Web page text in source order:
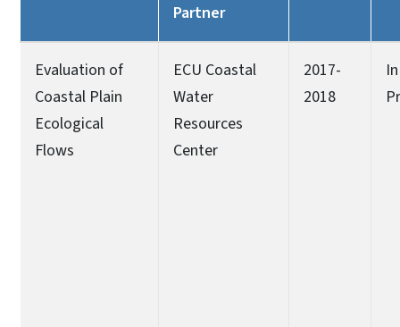
Partner
Evaluation of
Coastal Plain
Ecological
Flows
ECU Coastal
Water
Resources
Center
2017-
2018
In